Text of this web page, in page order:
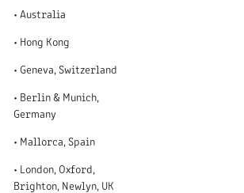
• Australia
• Hong Kong
• Geneva, Switzerland
• Berlin & Munich,
Germany
• Mallorca, Spain
• London, Oxford,
Brighton, Newlyn, UK